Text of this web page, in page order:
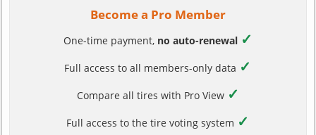
Become a Pro Member
One-time payment, no auto-renewal ✓
Full access to all members-only data ✓
Compare all tires with Pro View ✓
Full access to the tire voting system ✓